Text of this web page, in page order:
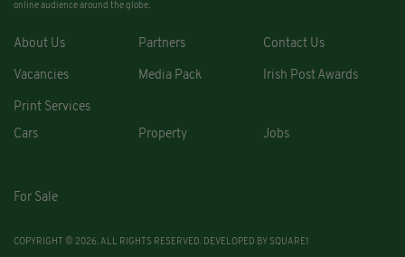
online audience around the globe.
About Us Partners Contact Us
Vacancies Media Pack Irish Post Awards
Print Services
Cars
Property Jobs
For Sale
COPYRIGHT © 2026. ALL RIGHTS RESERVED. DEVELOPED BY SQUARE1